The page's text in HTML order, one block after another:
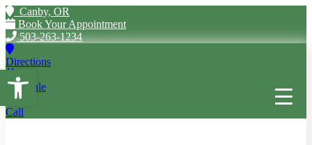
Open toolbar
Canby, OR
Book Your Appointment
503-263-1234
Directions
Schedule
Call